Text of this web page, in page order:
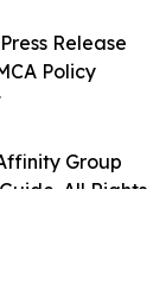
Group
All Rights
Release
Policy